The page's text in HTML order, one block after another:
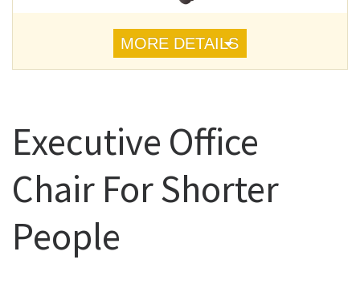
MORE DETAILS
Executive Office
Chair For Shorter
People